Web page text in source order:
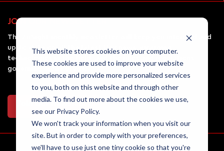
This website stores cookies on your computer.
These cookies are used to improve your website
experience and provide more personalized services
to you, both on this website and through other
media. To find out more about the cookies we use,
see our Privacy Policy.
We won't track your information when you visit our
site. But in order to comply with your preferences,
we'll have to use just one tiny cookie so that you're
JOIN OUR NEWSLETTER
The AirSight monthly newsletter will keep you informed and
up-to-date on all the latest UAV news, emerging
technologies in the field, and the rules and regulations
governing drone usage.
Join Our Newsletter